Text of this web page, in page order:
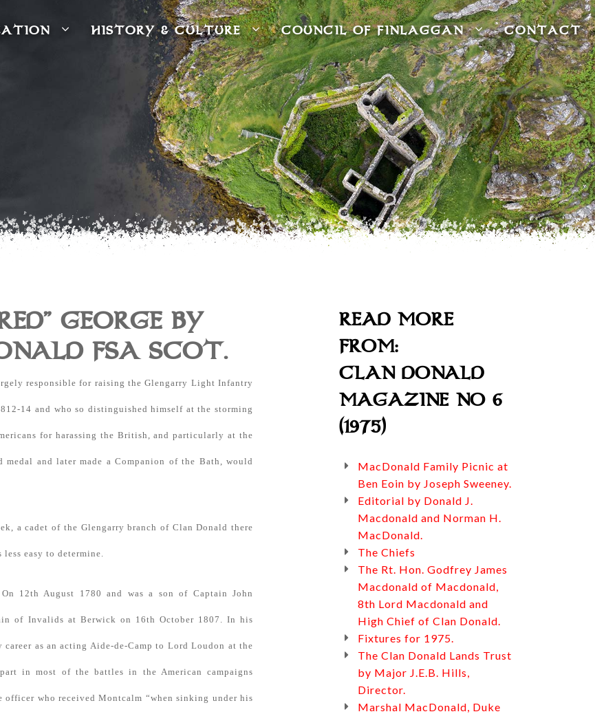
HISTORY & CULTURE COUNCIL OF FINLAGGAN CONTACT
GEORGE BY
FSA SCOT.
responsible for raising the Glengarry Light Infantry
14 and who so distinguished himself at the storming
for harassing the British, and particularly at the
and later made a Companion of the Bath, would
a cadet of the Glengarry branch of Clan Donald there
easy to determine.
12th August 1780 and was a son of Captain John
of Invalids at Berwick on 16th October 1807. In his
as an acting Aide-de-Camp to Lord Loudon at the
in most of the battles in the American campaigns
who received Montcalm “when sinking under his
READ MORE
FROM:
CLAN DONALD
MAGAZINE NO 6
(1975)
MacDonald Family Picnic at
Ben Eoin by Joseph Sweeney.
Editorial by Donald J.
Macdonald and Norman H.
MacDonald.
The Chiefs
The Rt. Hon. Godfrey James
Macdonald of Macdonald,
8th Lord Macdonald and
High Chief of Clan Donald.
Fixtures for 1975.
The Clan Donald Lands Trust
by Major J.E.B. Hills,
Director.
Marshal MacDonald, Duke